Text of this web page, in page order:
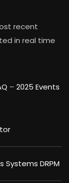
recent
in real time
– 2025 Events
DRPM